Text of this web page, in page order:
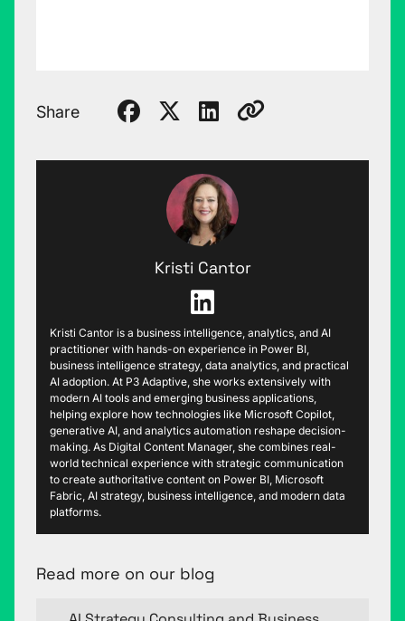
Share
Kristi Cantor
Kristi Cantor is a business intelligence, analytics, and AI
practitioner with hands-on experience in Power BI,
business intelligence strategy, data analytics, and practical
AI adoption. At P3 Adaptive, she works extensively with
modern AI tools and emerging business applications,
helping explore how technologies like Microsoft Copilot,
generative AI, and analytics automation reshape decision-
making. As Digital Content Manager, she combines real-
world technical experience with strategic communication
to create authoritative content on Power BI, Microsoft
Fabric, AI strategy, business intelligence, and modern data
platforms.
Read more on our blog